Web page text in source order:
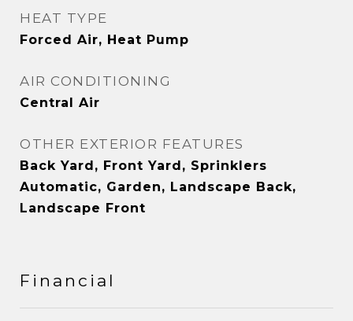
HEAT TYPE
Forced Air, Heat Pump
AIR CONDITIONING
Central Air
OTHER EXTERIOR FEATURES
Back Yard, Front Yard, Sprinklers
Automatic, Garden, Landscape Back,
Landscape Front
Financial